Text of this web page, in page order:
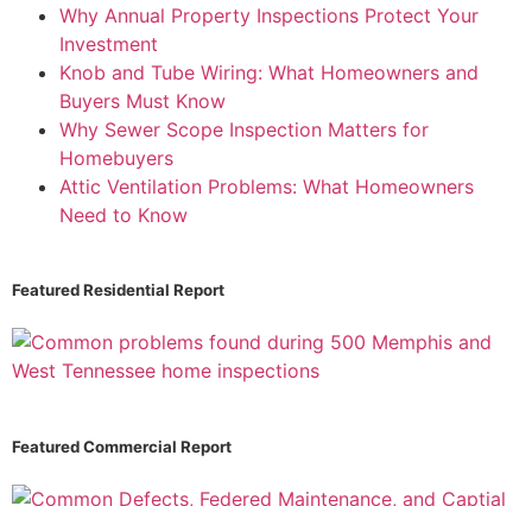
Why Annual Property Inspections Protect Your
Investment
Knob and Tube Wiring: What Homeowners and
Buyers Must Know
Why Sewer Scope Inspection Matters for
Homebuyers
Attic Ventilation Problems: What Homeowners
Need to Know
Featured Residential Report
Featured Commercial Report